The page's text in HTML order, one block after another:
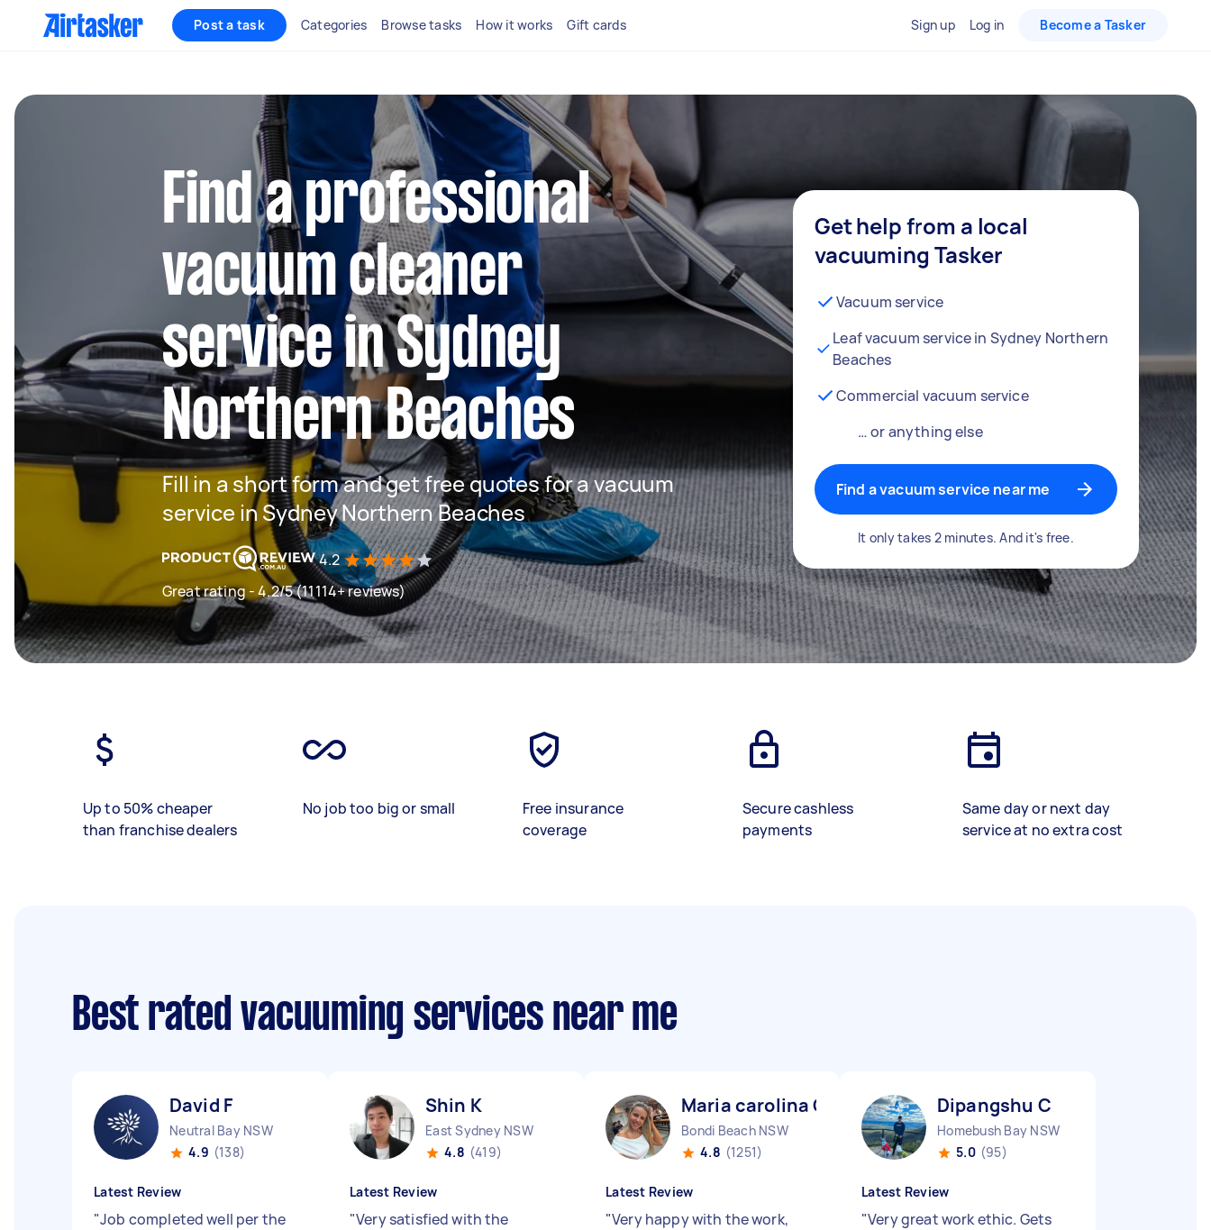
Post a task Categories Browse tasks How it works Gift cards Sign up Log in Become a Tasker
Find a professional
vacuum cleaner
service in Sydney
Northern Beaches
Fill in a short form and get free quotes for a vacuum
service in Sydney Northern Beaches
4.2
Great rating - 4.2/5 (11114+ reviews)
Get help from a local
vacuuming Tasker
Vacuum service
Leaf vacuum service in Sydney Northern
Beaches
Commercial vacuum service
… or anything else
Find a vacuum service near me
It only takes 2 minutes. And it's free.
Up to 50% cheaper
than franchise dealers
No job too big or small
Free insurance
coverage
Secure cashless
payments
Same day or next day
service at no extra cost
Best rated vacuuming services near me
David F
Neutral Bay NSW
4.9 (138)
Latest Review
"Job completed well per the
Shin K
East Sydney NSW
4.8 (419)
Latest Review
"Very satisfied with the
Maria carolina C
Bondi Beach NSW
4.8 (1251)
Latest Review
"Very happy with the work,
Dipangshu C
Homebush Bay NSW
5.0 (95)
Latest Review
"Very great work ethic. Gets